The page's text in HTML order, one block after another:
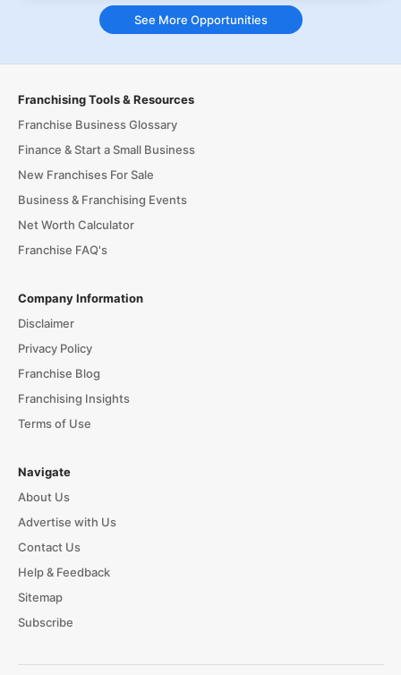
See More Opportunities
Franchising Tools & Resources
Franchise Business Glossary
Finance & Start a Small Business
New Franchises For Sale
Business & Franchising Events
Net Worth Calculator
Franchise FAQ's
Company Information
Disclaimer
Privacy Policy
Franchise Blog
Franchising Insights
Terms of Use
Navigate
About Us
Advertise with Us
Contact Us
Help & Feedback
Sitemap
Subscribe